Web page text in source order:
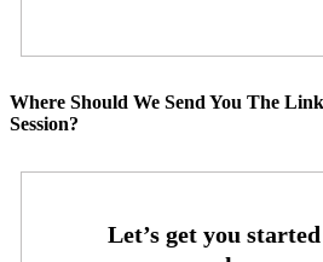
Where Should We Send You The
Session?